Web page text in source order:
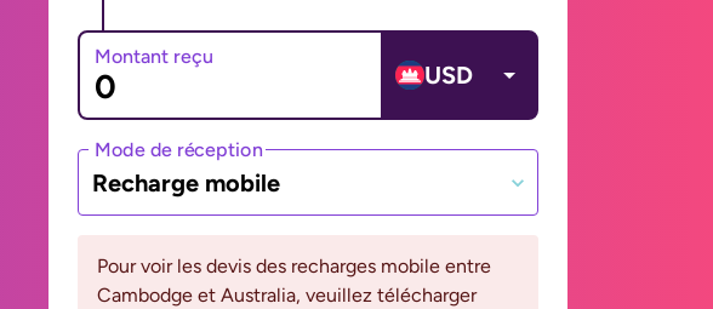
Montant reçu
USD
Mode de réception
Recharge mobile
Pour voir les devis des recharges mobile entre
Cambodge et Australia, veuillez télécharger